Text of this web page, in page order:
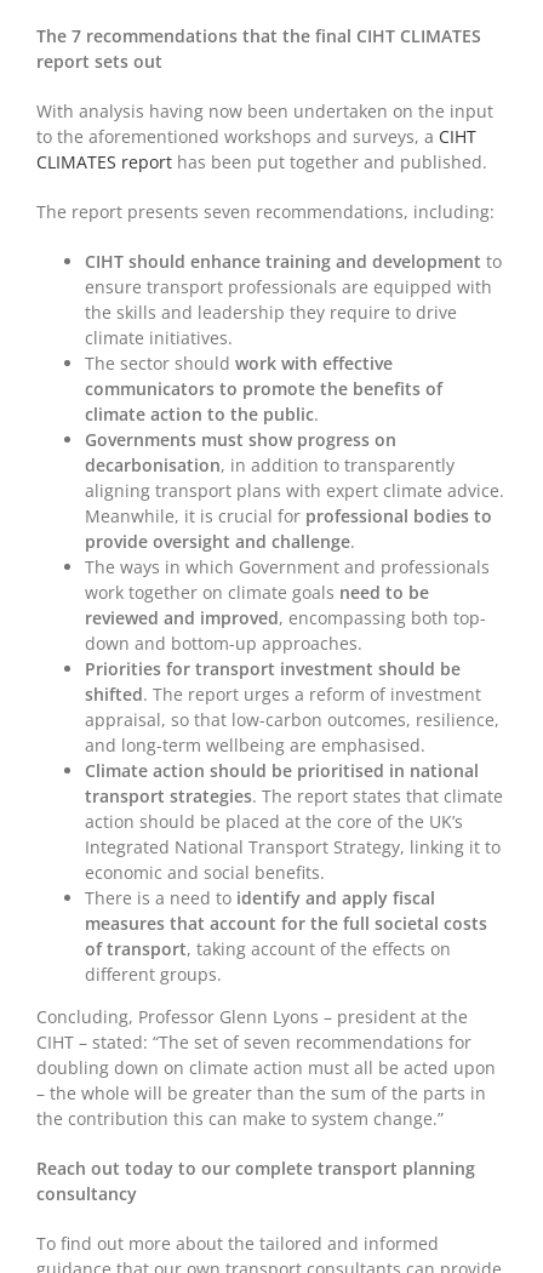
The 7 recommendations that the final CIHT CLIMATES
report sets out
With analysis having now been undertaken on the input
to the aforementioned workshops and surveys, a CIHT
CLIMATES report has been put together and published.
The report presents seven recommendations, including:
CIHT should enhance training and development to
ensure transport professionals are equipped with
the skills and leadership they require to drive
climate initiatives.
The sector should work with effective
communicators to promote the benefits of
climate action to the public.
Governments must show progress on
decarbonisation, in addition to transparently
aligning transport plans with expert climate advice.
Meanwhile, it is crucial for professional bodies to
provide oversight and challenge.
The ways in which Government and professionals
work together on climate goals need to be
reviewed and improved, encompassing both top-
down and bottom-up approaches.
Priorities for transport investment should be
shifted. The report urges a reform of investment
appraisal, so that low-carbon outcomes, resilience,
and long-term wellbeing are emphasised.
Climate action should be prioritised in national
transport strategies. The report states that climate
action should be placed at the core of the UK’s
Integrated National Transport Strategy, linking it to
economic and social benefits.
There is a need to identify and apply fiscal
measures that account for the full societal costs
of transport, taking account of the effects on
different groups.
Concluding, Professor Glenn Lyons – president at the
CIHT – stated: “The set of seven recommendations for
doubling down on climate action must all be acted upon
– the whole will be greater than the sum of the parts in
the contribution this can make to system change.”
Reach out today to our complete transport planning
consultancy
To find out more about the tailored and informed
guidance that our own transport consultants can provide